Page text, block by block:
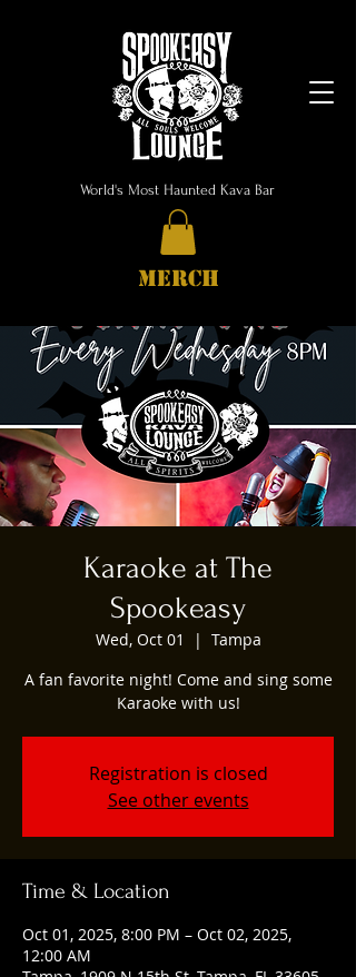
World's Most Haunted Kava Bar
MERCH
Karaoke at The
Spookeasy
Wed, Oct 01
  |
Tampa
A fan favorite night! Come and sing some
Karaoke with us!
Registration is closed
See other events
Time & Location
Oct 01, 2025, 8:00 PM – Oct 02, 2025,
12:00 AM